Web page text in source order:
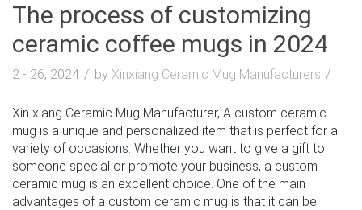
The process of customizing
ceramic coffee mugs in 2024
2 - 26, 2024 by Xinxiang Ceramic Mug Manufacturers
Xin xiang Ceramic Mug Manufacturer, A custom ceramic
mug is a unique and personalized item that is perfect for a
variety of occasions. Whether you want to give a gift to
someone special or promote your business, a custom
ceramic mug is an excellent choice. One of the main
advantages of a custom ceramic mug is that it can be